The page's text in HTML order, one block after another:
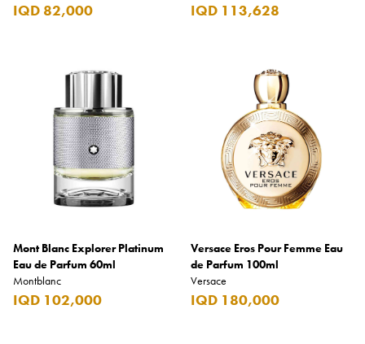
IQD 82,000 IQD 113,628
Mont Blanc Explorer Platinum
Eau de Parfum 60ml
Montblanc
IQD 102,000
Versace Eros Pour Femme Eau
de Parfum 100ml
Versace
IQD 180,000